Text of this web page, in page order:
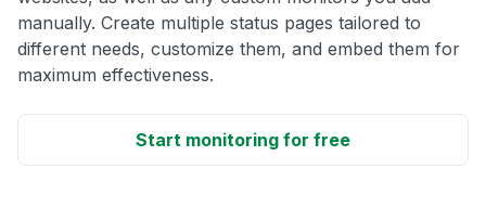
manually. Create multiple status pages tailored to
different needs, customize them, and embed them for
maximum effectiveness.
Start monitoring for free